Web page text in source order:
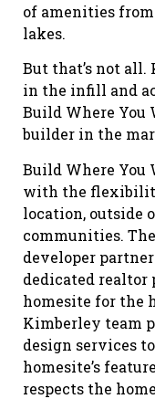
of amenities
lakes.
But that’s not
in the infill and
Build Where You
builder in the
Build Where You
with the
location, outside
communities.
developer
dedicated realtor
homesite for the
Kimberley team
design services
homesite’s
respects the